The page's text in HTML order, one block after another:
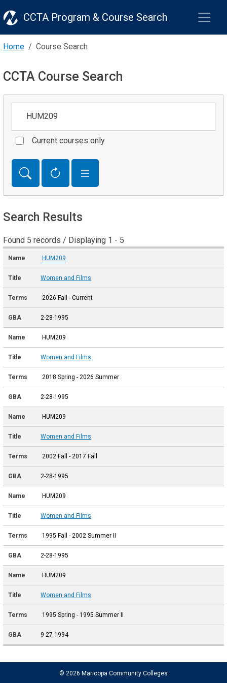
CCTA Program & Course Search
Home Course Search
CCTA Course Search
Current courses only
Search Results
Found 5 records / Displaying 1 - 5
HUM209
Women and Films
2026 Fall - Current
2-28-1995
HUM209
Women and Films
2018 Spring - 2026 Summer
2-28-1995
HUM209
Women and Films
2002 Fall - 2017 Fall
2-28-1995
HUM209
Women and Films
1995 Fall - 2002 Summer II
2-28-1995
HUM209
Women and Films
1995 Spring - 1995 Summer II
9-27-1994
© 2026 Maricopa Community Colleges